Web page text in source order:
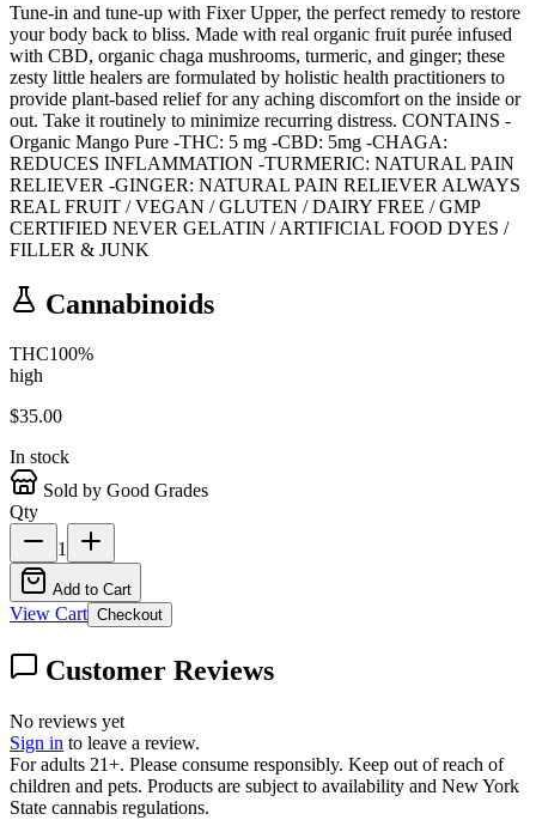
Tune-in and tune-up with Fixer Upper, the perfect remedy to restore
your body back to bliss. Made with real organic fruit purée infused
with CBD, organic chaga mushrooms, turmeric, and ginger; these
zesty little healers are formulated by holistic health practitioners to
provide plant-based relief for any aching discomfort on the inside or
out. Take it routinely to minimize recurring distress. CONTAINS -
Organic Mango Pure -THC: 5 mg -CBD: 5mg -CHAGA:
REDUCES INFLAMMATION -TURMERIC: NATURAL PAIN
RELIEVER -GINGER: NATURAL PAIN RELIEVER ALWAYS
REAL FRUIT / VEGAN / GLUTEN / DAIRY FREE / GMP
CERTIFIED NEVER GELATIN / ARTIFICIAL FOOD DYES /
FILLER & JUNK
Cannabinoids
THC100%
high
$35.00
In stock
Sold by Good Grades
Qty
1
Add to Cart
View Cart Checkout
Customer Reviews
No reviews yet
Sign in to leave a review.
For adults 21+. Please consume responsibly. Keep out of reach of
children and pets. Products are subject to availability and New York
State cannabis regulations.